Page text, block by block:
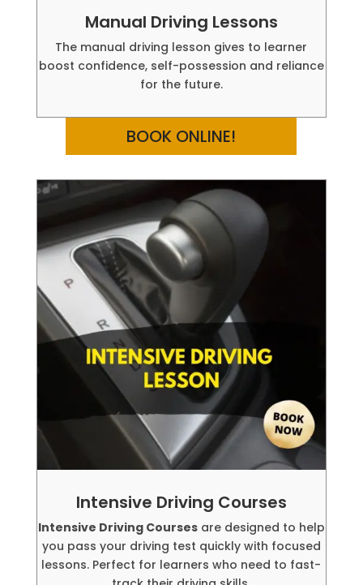
Manual Driving Lessons
The manual driving lesson gives to learner
boost confidence, self-possession and reliance
for the future.
BOOK ONLINE!
Intensive Driving Courses
Intensive Driving Coursesare designed to help
you pass your driving test quickly with focused
lessons. Perfect for learners who need to fast-